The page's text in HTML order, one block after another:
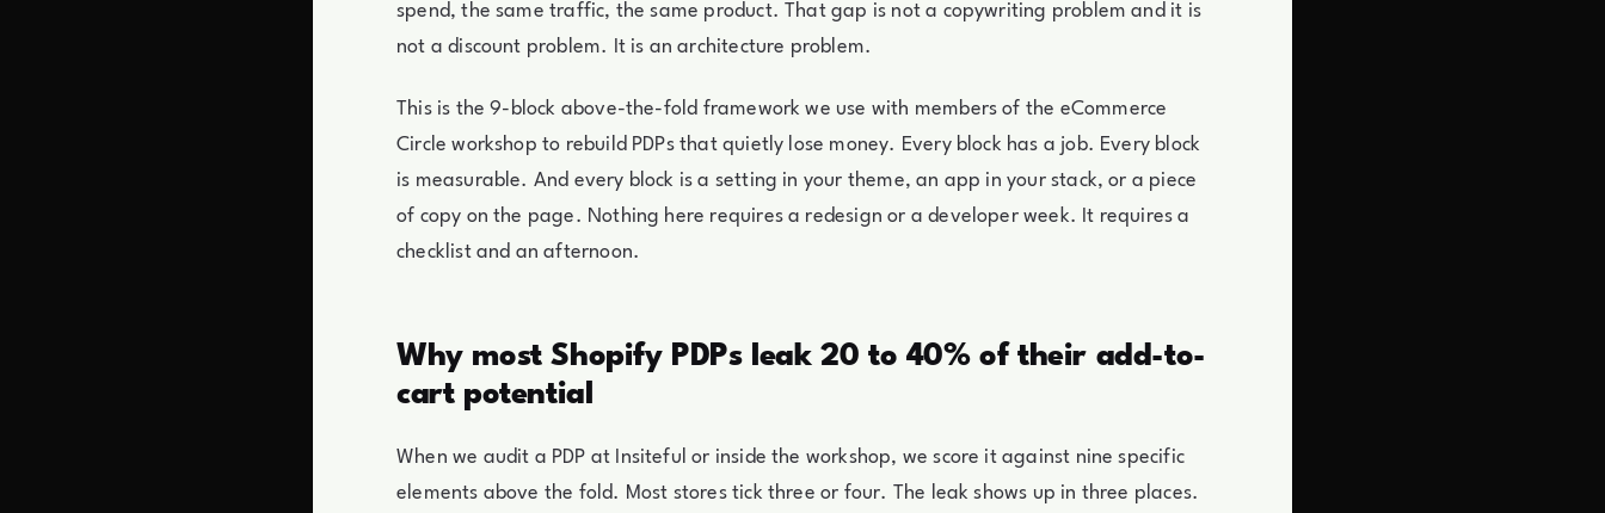
spend, the same traffic, the same product. That gap is not a copywriting problem and it is
not a discount problem. It is an architecture problem.
This is the 9-block above-the-fold framework we use with members of the eCommerce
Circle workshop to rebuild PDPs that quietly lose money. Every block has a job. Every block
is measurable. And every block is a setting in your theme, an app in your stack, or a piece
of copy on the page. Nothing here requires a redesign or a developer week. It requires a
checklist and an afternoon.
Why most Shopify PDPs leak 20 to 40% of their add-to-
cart potential
When we audit a PDP at Insiteful or inside the workshop, we score it against nine specific
elements above the fold. Most stores tick three or four. The leak shows up in three places.